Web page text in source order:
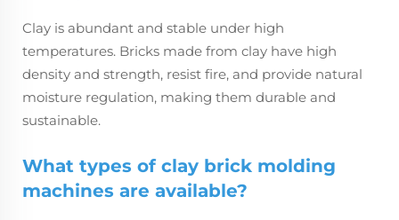
Clay is abundant and stable under high
temperatures. Bricks made from clay have high
density and strength, resist fire, and provide natural
moisture regulation, making them durable and
sustainable.
What types of clay brick molding
machines are available?